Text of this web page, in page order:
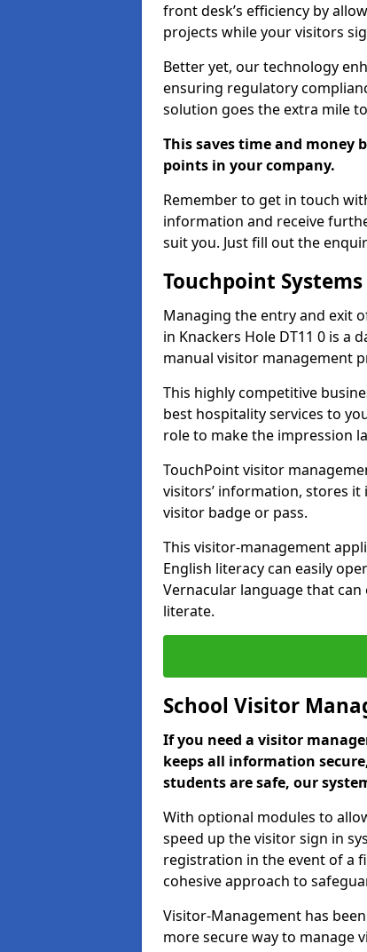
front desk’s efficiency by
projects while your visitors
Better yet, our technology
ensuring regulatory
solution goes the extra mile
This saves time and
points in your company.
Remember to get in touch
information and receive
suit you. Just fill out the
Touchpoint
Managing the entry and exit
in Knackers Hole DT11 0 is
manual visitor management
This highly competitive
best hospitality services to
role to make the impression
TouchPoint visitor
visitors’ information, stores
visitor badge or pass.
This visitor-management
English literacy can easily
Vernacular language that
literate.
School Visitor
If you need a visitor
keeps all information
students are safe, our
With optional modules to
speed up the visitor sign in
registration in the event of a
cohesive approach to
Visitor-Management has
more secure way to manage